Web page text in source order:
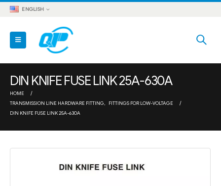
ENGLISH
DIN KNIFE FUSE LINK 25A-630A
HOME
TRANSMISSION LINE HARDWARE FITTING,
FITTINGS FOR LOW-VOLTAGE
DIN KNIFE FUSE LINK 25A-630A